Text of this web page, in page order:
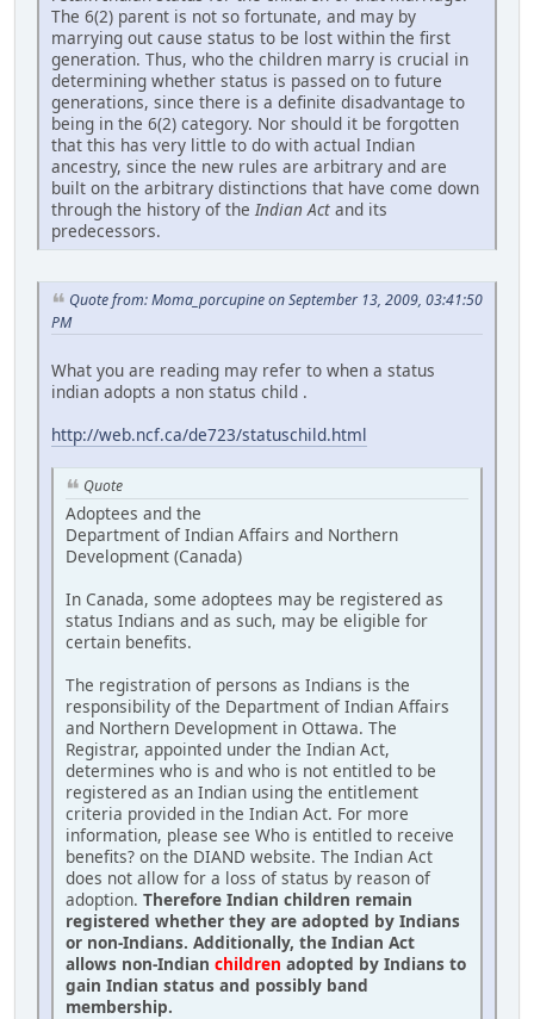
The 6(2) parent is not so fortunate, and may by
marrying out cause status to be lost within the first
generation. Thus, who the children marry is crucial in
determining whether status is passed on to future
generations, since there is a definite disadvantage to
being in the 6(2) category. Nor should it be forgotten
that this has very little to do with actual Indian
ancestry, since the new rules are arbitrary and are
built on the arbitrary distinctions that have come down
through the history of theIndian Act and its
predecessors.
Quote from: Moma_porcupine on September 13, 2009, 03:41:50
PM
What you are reading may refer to when a status
indian adopts a non status child .
http://web.ncf.ca/de723/statuschild.html
Quote
Adoptees and the
Department of Indian Affairs and Northern
Development (Canada)
In Canada, some adoptees may be registered as
status Indians and as such, may be eligible for
certain benefits.
The registration of persons as Indians is the
responsibility of the Department of Indian Affairs
and Northern Development in Ottawa. The
Registrar, appointed under the Indian Act,
determines who is and who is not entitled to be
registered as an Indian using the entitlement
criteria provided in the Indian Act. For more
information, please see Who is entitled to receive
benefits? on the DIAND website. The Indian Act
does not allow for a loss of status by reason of
adoption. Therefore Indian children remain
registered whether they are adopted by Indians
or non-Indians. Additionally, the Indian Act
allows non-Indian children adopted by Indians to
gain Indian status and possibly band
membership.